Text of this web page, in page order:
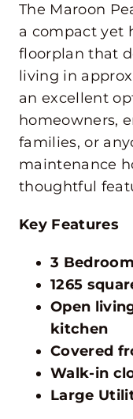
The Maroon
a compact yet
floorplan that
living in
an excellent
homeowners,
families, or
maintenance
thoughtful
Key Features
3
1265
Open
kitchen
Covered
Walk-in
Large